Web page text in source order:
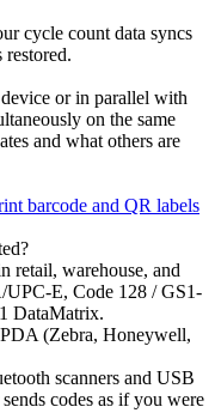
cycle count data syncs
restored.
or in parallel with
on the same
and what others are
barcode and QR labels
retail, warehouse, and
E, Code 128 / GS1-
DataMatrix.
(Zebra, Honeywell,
scanners and USB
codes as if you were